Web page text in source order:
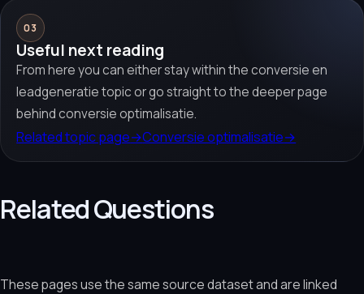
03
Useful next reading
From here you can either stay within the conversie en
leadgeneratie topic or go straight to the deeper page
behind conversie optimalisatie.
Related topic page→Conversie optimalisatie→
Related Questions
These pages use the same source dataset and are linked